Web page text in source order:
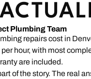
Plumbing Team
repairs cost in
hour, with most
are included.
of the story. The real